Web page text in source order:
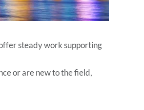
steady work supporting
or are new to the field,